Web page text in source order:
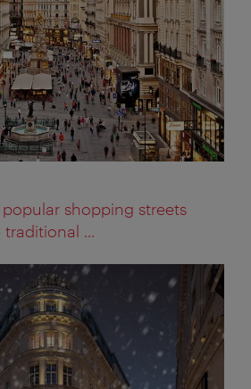
shopping streets
...